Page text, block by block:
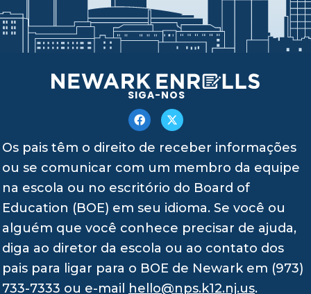
SIGA-NOS
Os pais têm o direito de receber informações
ou se comunicar com um membro da equipe
na escola ou no escritório do Board of
Education (BOE) em seu idioma. Se você ou
alguém que você conhece precisar de ajuda,
diga ao diretor da escola ou ao contato dos
pais para ligar para o BOE de Newark em (973)
733-7333 ou e-mail
hello@nps.k12.nj.us.